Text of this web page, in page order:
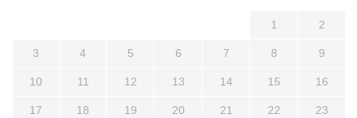
1 2
3 4 5 6 7 8 9
10 11 12 13 14 15 16
17 18 19 20 21 22 23